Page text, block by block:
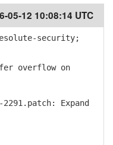
05-12 10:08:14 UTC
security;
overflow on
Expand